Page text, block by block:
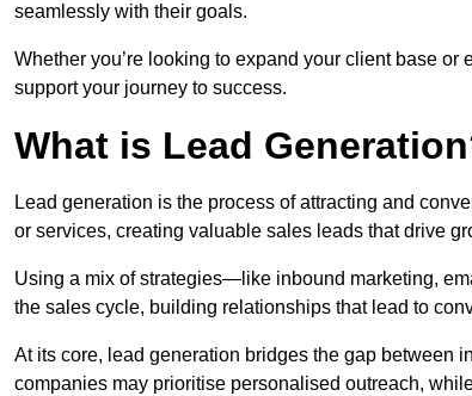
seamlessly with their goals.
Whether you’re looking to expand your client base
support your journey to success.
What is Lead
Lead generation is the process of attracting and
or services, creating valuable sales leads that drive
Using a mix of strategies—like inbound marketing,
the sales cycle, building relationships that lead to
At its core, lead generation bridges the gap between
companies may prioritise personalised outreach,